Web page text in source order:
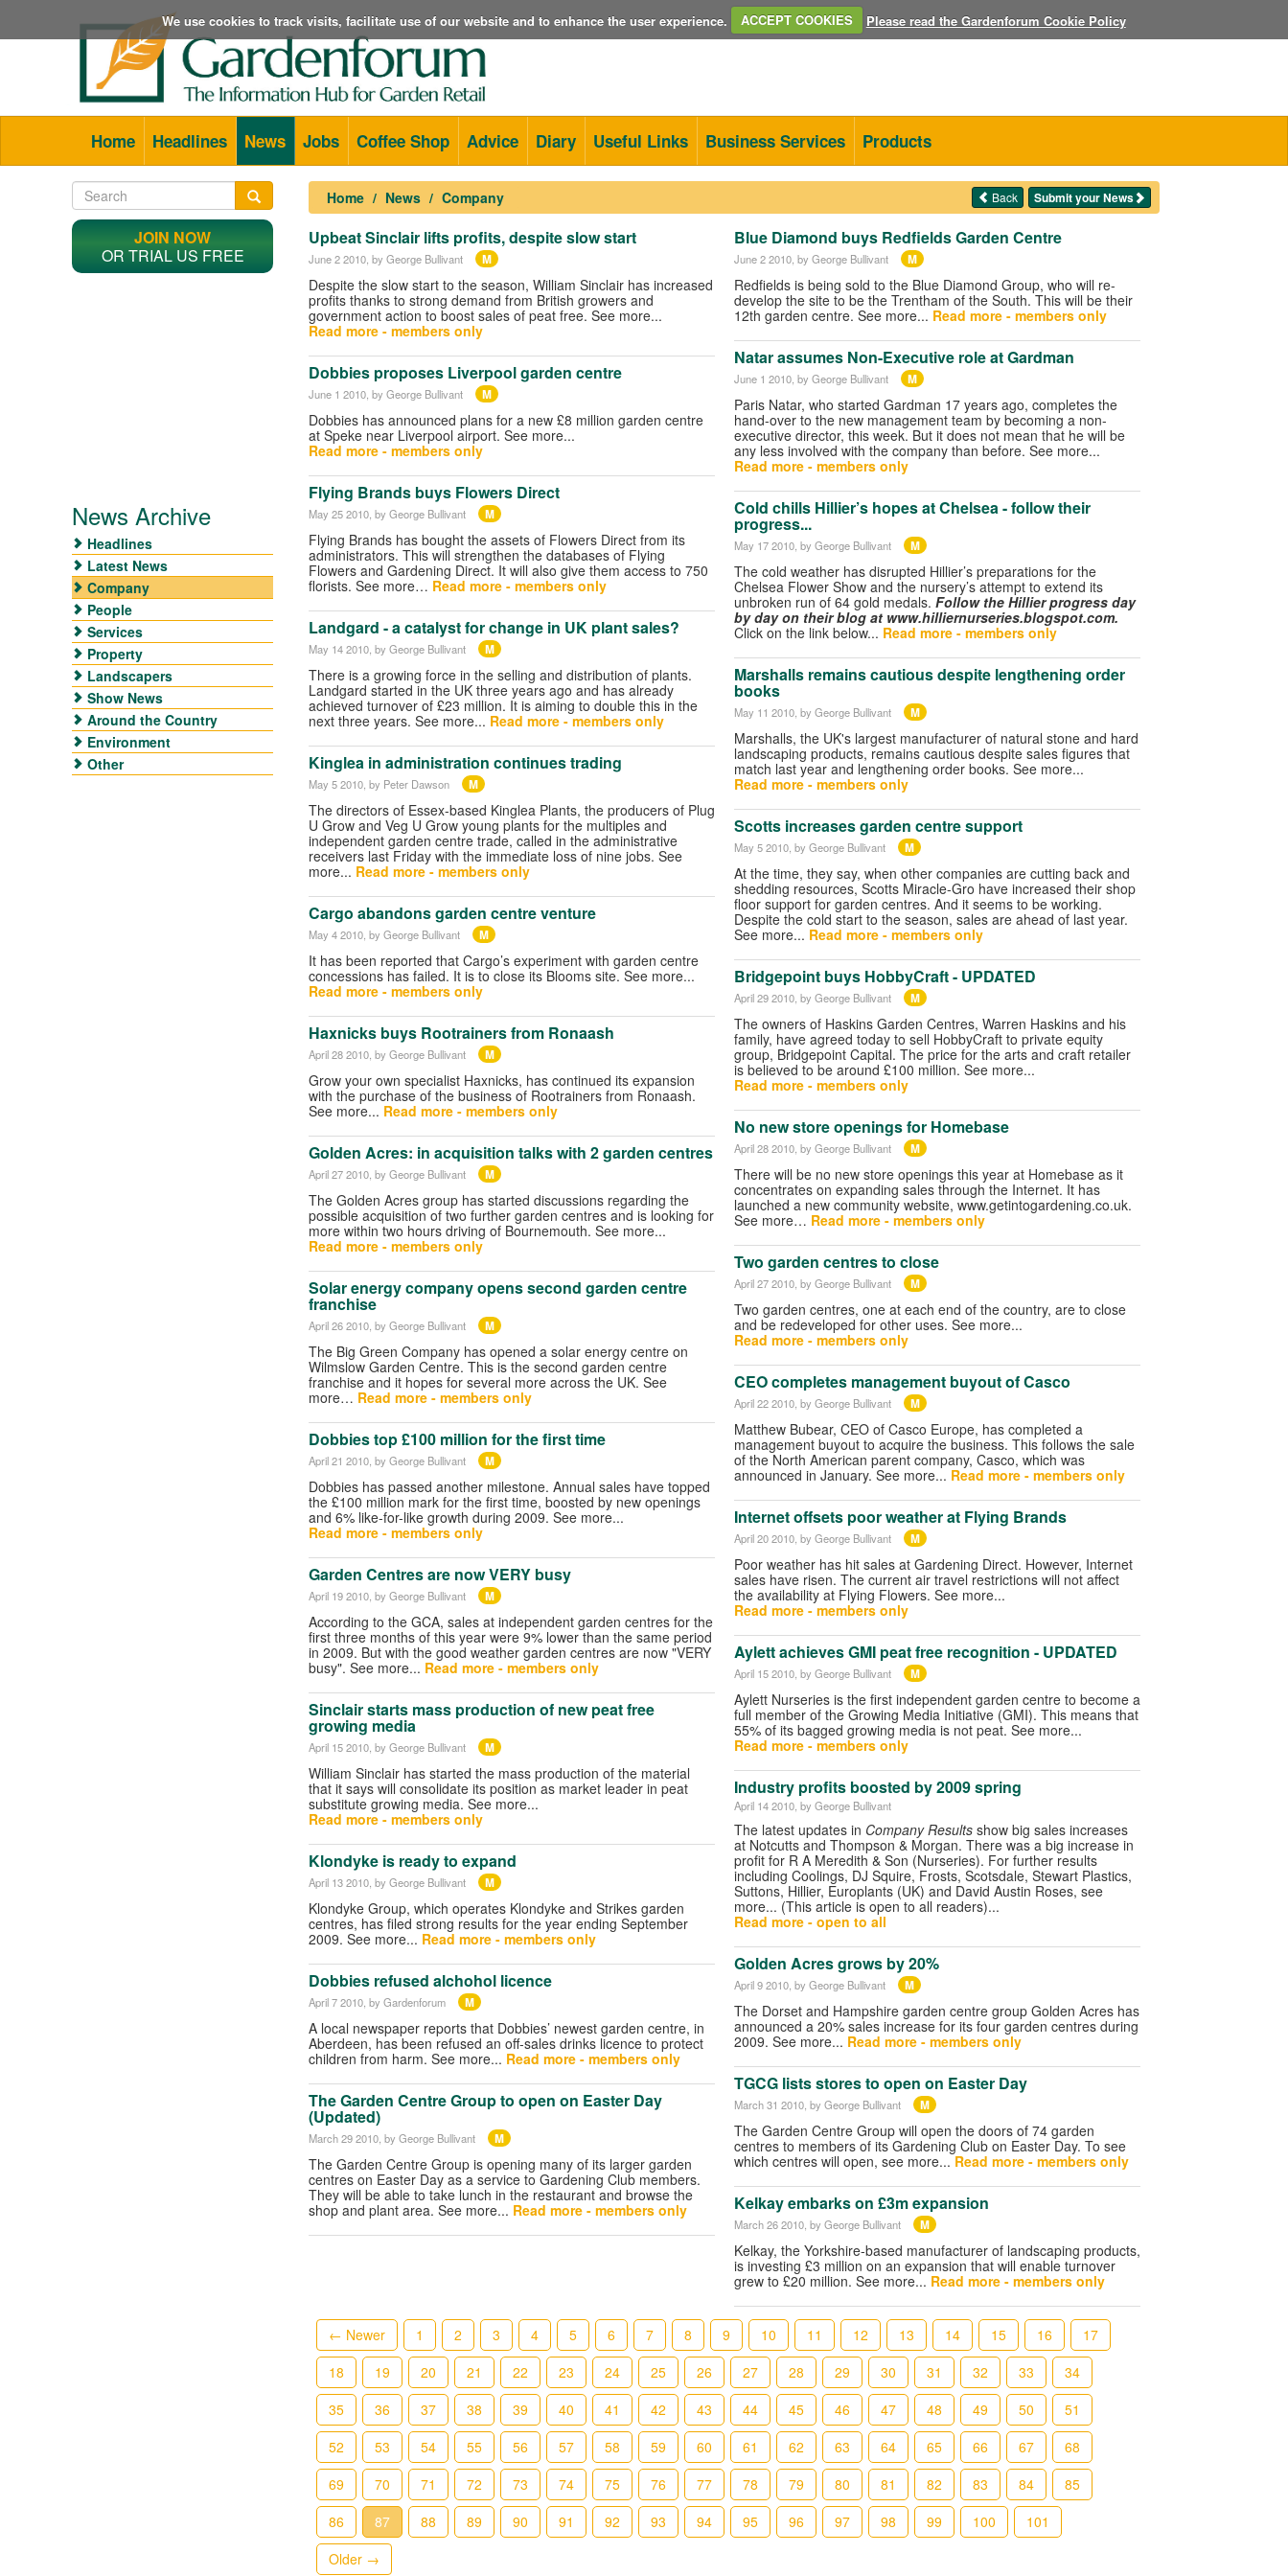
We use cookies to track visits, facilitate use of our website and to enhance the user experience. ACCEPT COOKIES Please read the Gardenforum Cookie Policy
Home Headlines News Jobs Coffee Shop Advice Diary Useful Links Business Services Products
Home News Company Submit your News
Back
Upbeat Sinclair lifts profits, despite slow start
June 2 2010 , by George Bullivant M
Despite the slow start to the season, William Sinclair has increased
profits thanks to strong demand from British growers and
government action to boost sales of peat free. See more...
Read more - members only
Dobbies proposes Liverpool garden centre
June 1 2010 , by George Bullivant M
Dobbies has announced plans for a new £8 million garden centre
at Speke near Liverpool airport. See more...
Read more - members only
Flying Brands buys Flowers Direct
May 25 2010 , by George Bullivant M
Flying Brands has bought the assets of Flowers Direct from its
administrators. This will strengthen the databases of Flying
Flowers and Gardening Direct. It will also give them access to 750
florists. See more… Read more - members only
Landgard - a catalyst for change in UK plant sales?
May 14 2010 , by George Bullivant M
There is a growing force in the selling and distribution of plants.
Landgard started in the UK three years ago and has already
achieved turnover of £23 million. It is aiming to double this in the
next three years. See more... Read more - members only
Kinglea in administration continues trading
May 5 2010 , by Peter Dawson M
The directors of Essex-based Kinglea Plants, the producers of Plug
U Grow and Veg U Grow young plants for the multiples and
independent garden centre trade, called in the administrative
receivers last Friday with the immediate loss of nine jobs. See
more... Read more - members only
Cargo abandons garden centre venture
May 4 2010 , by George Bullivant M
It has been reported that Cargo’s experiment with garden centre
concessions has failed. It is to close its Blooms site. See more...
Read more - members only
Haxnicks buys Rootrainers from Ronaash
April 28 2010 , by George Bullivant M
Grow your own specialist Haxnicks, has continued its expansion
with the purchase of the business of Rootrainers from Ronaash.
See more... Read more - members only
Golden Acres: in acquisition talks with 2 garden centres
April 27 2010 , by George Bullivant M
The Golden Acres group has started discussions regarding the
possible acquisition of two further garden centres and is looking for
more within two hours driving of Bournemouth. See more...
Read more - members only
Solar energy company opens second garden centre
franchise
April 26 2010 , by George Bullivant M
The Big Green Company has opened a solar energy centre on
Wilmslow Garden Centre. This is the second garden centre
franchise and it hopes for several more across the UK. See
more… Read more - members only
Dobbies top £100 million for the first time
April 21 2010 , by George Bullivant M
Dobbies has passed another milestone. Annual sales have topped
the £100 million mark for the first time, boosted by new openings
and 6% like-for-like growth during 2009. See more...
Read more - members only
Garden Centres are now VERY busy
April 19 2010 , by George Bullivant M
According to the GCA, sales at independent garden centres for the
first three months of this year were 9% lower than the same period
in 2009. But with the good weather garden centres are now "VERY
busy". See more... Read more - members only
Sinclair starts mass production of new peat free
growing media
April 15 2010 , by George Bullivant M
William Sinclair has started the mass production of the material
that it says will consolidate its position as market leader in peat
substitute growing media. See more...
Read more - members only
Klondyke is ready to expand
April 13 2010 , by George Bullivant M
Klondyke Group, which operates Klondyke and Strikes garden
centres, has filed strong results for the year ending September
2009. See more... Read more - members only
Dobbies refused alchohol licence
April 7 2010 , by Gardenforum M
A local newspaper reports that Dobbies’ newest garden centre, in
Aberdeen, has been refused an off-sales drinks licence to protect
children from harm. See more... Read more - members only
The Garden Centre Group to open on Easter Day
(Updated)
March 29 2010 , by George Bullivant M
The Garden Centre Group is opening many of its larger garden
centres on Easter Day as a service to Gardening Club members.
They will be able to take lunch in the restaurant and browse the
shop and plant area. See more... Read more - members only
Blue Diamond buys Redfields Garden Centre
June 2 2010 , by George Bullivant M
Redfields is being sold to the Blue Diamond Group, who will re-
develop the site to be the Trentham of the South. This will be their
12th garden centre. See more... Read more - members only
Natar assumes Non-Executive role at Gardman
June 1 2010 , by George Bullivant M
Paris Natar, who started Gardman 17 years ago, completes the
hand-over to the new management team by becoming a non-
executive director, this week. But it does not mean that he will be
any less involved with the company than before. See more...
Read more - members only
Cold chills Hillier’s hopes at Chelsea - follow their
progress...
May 17 2010 , by George Bullivant M
The cold weather has disrupted Hillier’s preparations for the
Chelsea Flower Show and the nursery’s attempt to extend its
unbroken run of 64 gold medals. Follow the Hillier progress day
by day on their blog at www.hilliernurseries.blogspot.com.
Click on the link below... Read more - members only
Marshalls remains cautious despite lengthening order
books
May 11 2010 , by George Bullivant M
Marshalls, the UK's largest manufacturer of natural stone and hard
landscaping products, remains cautious despite sales figures that
match last year and lengthening order books. See more...
Read more - members only
Scotts increases garden centre support
May 5 2010 , by George Bullivant M
At the time, they say, when other companies are cutting back and
shedding resources, Scotts Miracle-Gro have increased their shop
floor support for garden centres. And it seems to be working.
Despite the cold start to the season, sales are ahead of last year.
See more... Read more - members only
Bridgepoint buys HobbyCraft - UPDATED
April 29 2010 , by George Bullivant M
The owners of Haskins Garden Centres, Warren Haskins and his
family, have agreed today to sell HobbyCraft to private equity
group, Bridgepoint Capital. The price for the arts and craft retailer
is believed to be around £100 million. See more...
Read more - members only
No new store openings for Homebase
April 28 2010 , by George Bullivant M
There will be no new store openings this year at Homebase as it
concentrates on expanding sales through the Internet. It has
launched a new community website, www.getintogardening.co.uk.
See more… Read more - members only
Two garden centres to close
April 27 2010 , by George Bullivant M
Two garden centres, one at each end of the country, are to close
and be redeveloped for other uses. See more...
Read more - members only
CEO completes management buyout of Casco
April 22 2010 , by George Bullivant M
Matthew Bubear, CEO of Casco Europe, has completed a
management buyout to acquire the business. This follows the sale
of the North American parent company, Casco, which was
announced in January. See more... Read more - members only
Internet offsets poor weather at Flying Brands
April 20 2010 , by George Bullivant M
Poor weather has hit sales at Gardening Direct. However, Internet
sales have risen. The current air travel restrictions will not affect
the availability at Flying Flowers. See more...
Read more - members only
Aylett achieves GMI peat free recognition - UPDATED
April 15 2010 , by George Bullivant M
Aylett Nurseries is the first independent garden centre to become a
full member of the Growing Media Initiative (GMI). This means that
55% of its bagged growing media is not peat. See more...
Read more - members only
Industry profits boosted by 2009 spring
April 14 2010 , by George Bullivant
The latest updates in Company Results show big sales increases
at Notcutts and Thompson & Morgan. There was a big increase in
profit for R A Meredith & Son (Nurseries). For further results
including Coolings, DJ Squire, Frosts, Scotsdale, Stewart Plastics,
Suttons, Hillier, Europlants (UK) and David Austin Roses, see
more... (This article is open to all readers)...
Read more - open to all
Golden Acres grows by 20%
April 9 2010 , by George Bullivant M
The Dorset and Hampshire garden centre group Golden Acres has
announced a 20% sales increase for its four garden centres during
2009. See more... Read more - members only
TGCG lists stores to open on Easter Day
March 31 2010 , by George Bullivant M
The Garden Centre Group will open the doors of 74 garden
centres to members of its Gardening Club on Easter Day. To see
which centres will open, see more...Read more - members only
Kelkay embarks on £3m expansion
March 26 2010 , by George Bullivant M
Kelkay, the Yorkshire-based manufacturer of landscaping products,
is investing £3 million on an expansion that will enable turnover
grew to £20 million. See more... Read more - members only
← Newer 1 2 3 4 5 6 7 8 9 10 11 12 13 14 15 16
17
18
19 20 21 22 23 24 25 26 27 28 29 30 31 32 33
34
35
36 37 38 39 40 41 42 43 44 45 46 47 48 49 50
51
52
53 54 55 56 57 58 59 60 61 62 63 64 65 66 67
68
69
70 71 72 73 74 75 76 77 78 79 80 81 82 83 84
85
86
87 88 89 90 91 92 93 94 95 96 97 98 99 100
101
Older →
JOIN NOW
OR TRIAL US FREE
News Archive
Headlines
Latest News
Company
People
Services
Property
Landscapers
Show News
Around the Country
Environment
Other